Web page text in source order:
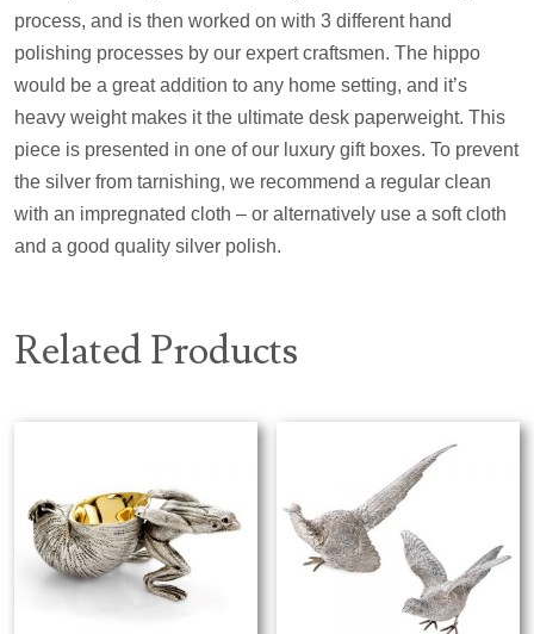
process, and is then worked on with 3 different hand
polishing processes by our expert craftsmen. The hippo
would be a great addition to any home setting, and it’s
heavy weight makes it the ultimate desk paperweight. This
piece is presented in one of our luxury gift boxes. To prevent
the silver from tarnishing, we recommend a regular clean
with an impregnated cloth – or alternatively use a soft cloth
and a good quality silver polish.
Related Products